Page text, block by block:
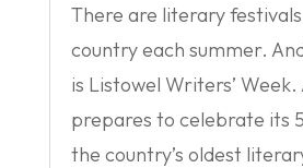
There are literary
country each summer.
is Listowel Writers’ Week.
prepares to celebrate its
the country’s oldest